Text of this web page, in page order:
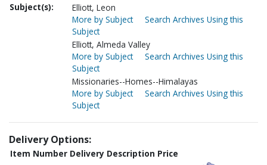
Subject(s):
Elliott, Leon
More by Subject
Search Archives Using this
Subject
Elliott, Almeda Valley
More by Subject
Search Archives Using this
Subject
Missionaries--Homes--Himalayas
More by Subject
Search Archives Using this
Subject
Delivery Options:
Item Number Delivery Description Price